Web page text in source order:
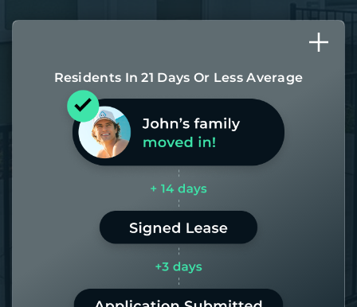
Residents In 21 Days Or Less Average
Most of our homes get rented in 21
days. If it takes us longer than 60,
the placement fee is on us.